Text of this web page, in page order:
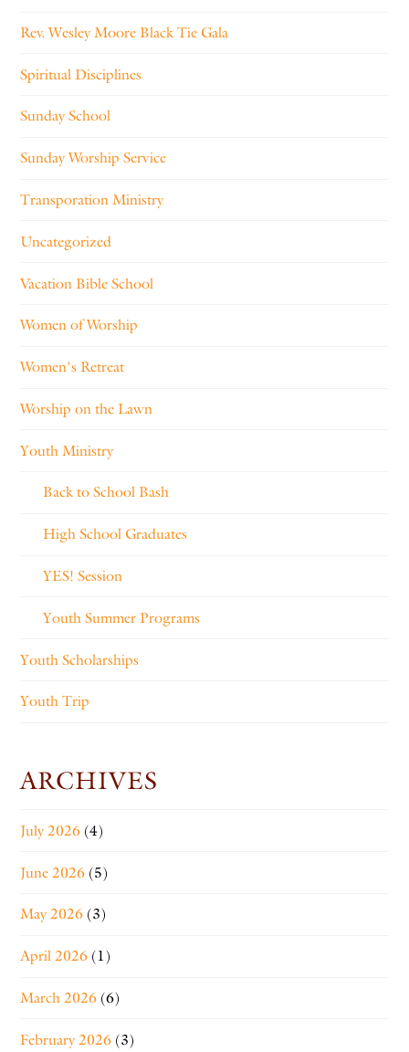
Rev. Wesley Moore Black Tie Gala
Spiritual Disciplines
Sunday School
Sunday Worship Service
Transporation Ministry
Uncategorized
Vacation Bible School
Women of Worship
Women's Retreat
Worship on the Lawn
Youth Ministry
Back to School Bash
High School Graduates
YES! Session
Youth Summer Programs
Youth Scholarships
Youth Trip
ARCHIVES
July 2026 (4)
June 2026 (5)
May 2026 (3)
April 2026 (1)
March 2026 (6)
February 2026 (3)